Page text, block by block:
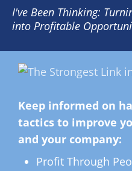
I've Been Thinking:
into Profitable
Keep informed on
tactics to improve
and your company:
Profit Through